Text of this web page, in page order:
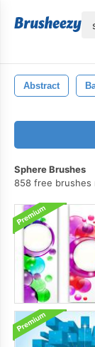
Abstract
Sphere Brushes
858 free brushes